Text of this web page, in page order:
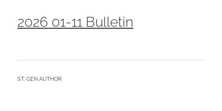
2026 01-11 Bulletin
BY
ST. GEN AUTHOR